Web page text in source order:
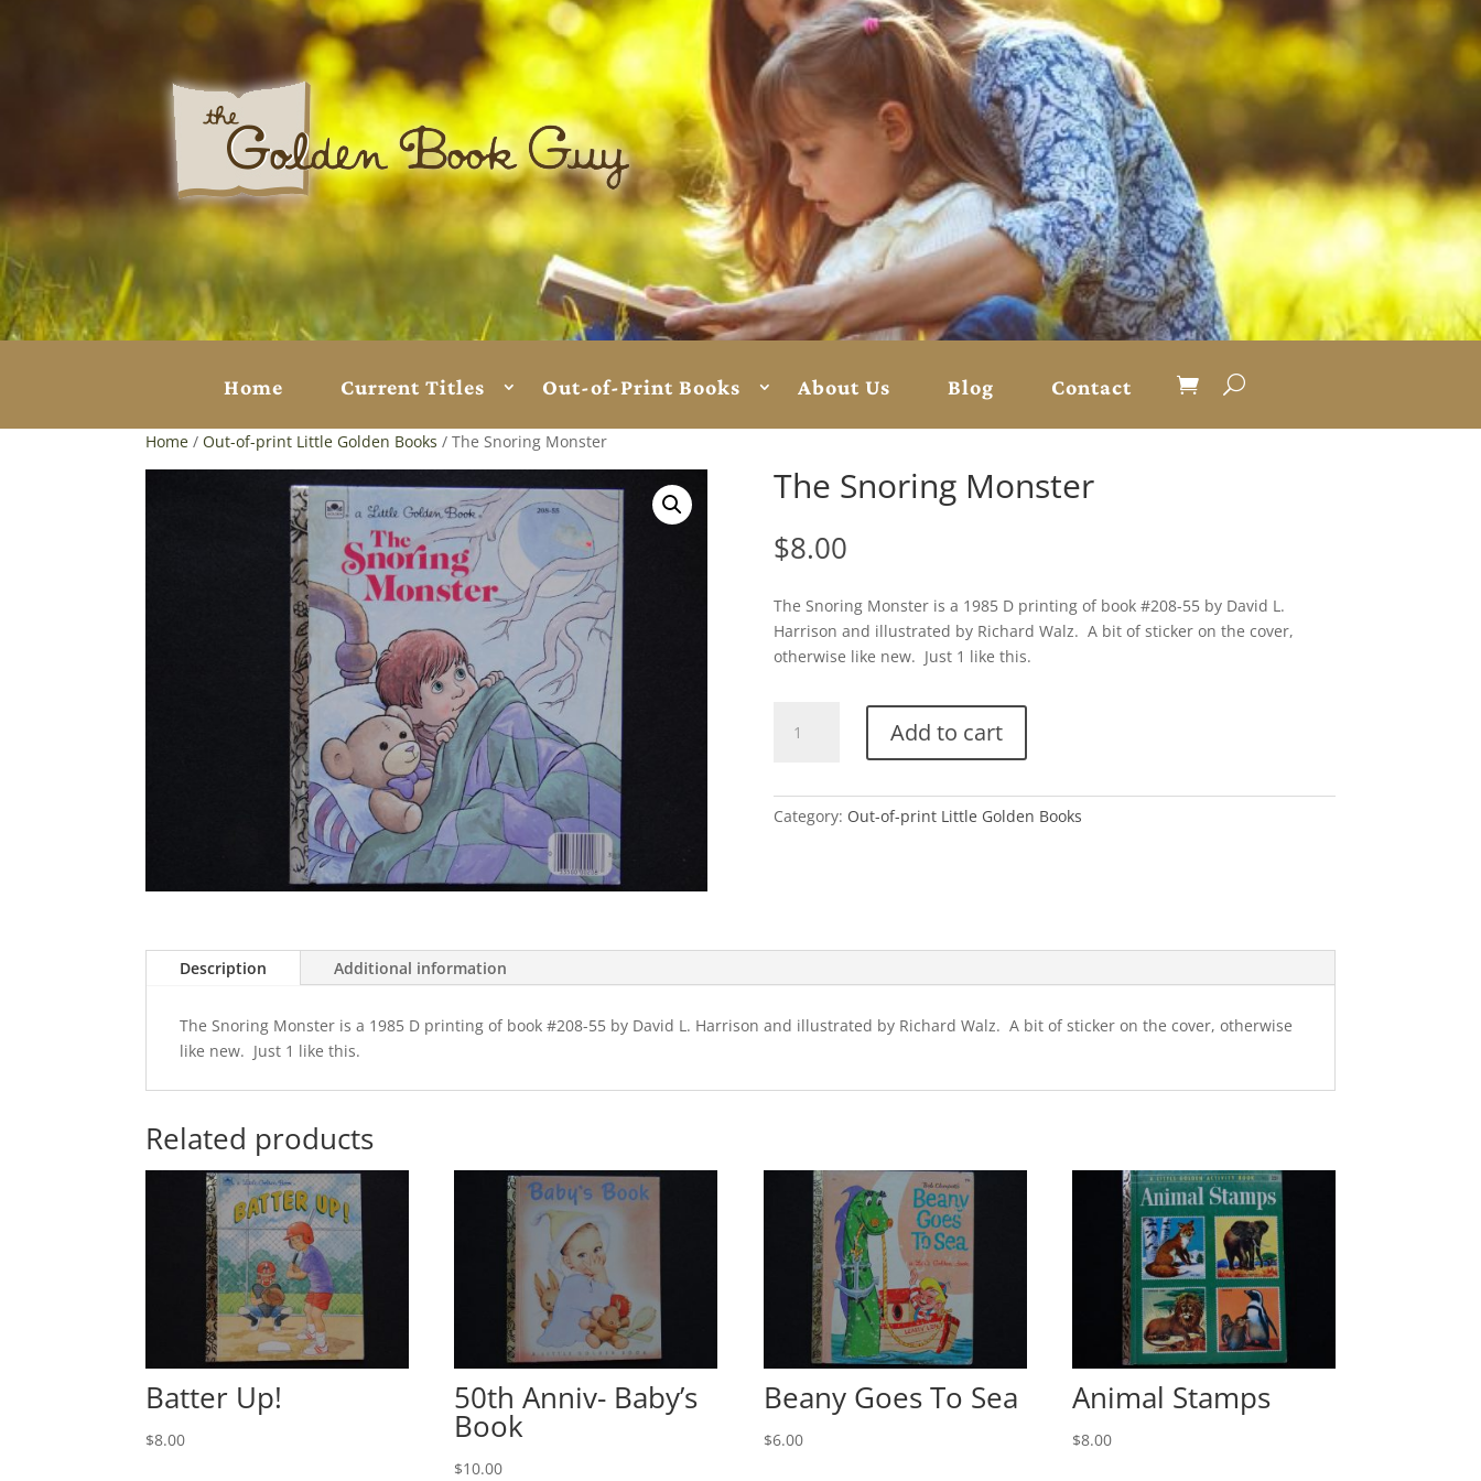
Home Current Titles Out-of-Print Books About Us Blog Contact
Home / Out-of-print Little Golden Books / The Snoring Monster
The Snoring Monster
$8.00
The Snoring Monster is a 1985 D printing of book #208-55 by David L.
Harrison and illustrated by Richard Walz. A bit of sticker on the cover,
otherwise like new. Just 1 like this.
Snoring
Add to cart
Category: Out-of-print Little Golden Books
Description Additional information
The Snoring Monster is a 1985 D printing of book #208-55 by David L. Harrison and illustrated by Richard Walz. A bit of sticker on the cover, otherwise
like new. Just 1 like this.
Related products
Batter Up!
$8.00
50th Anniv- Baby’s
Book
$10.00
Beany Goes To Sea
$6.00
Animal Stamps
$8.00